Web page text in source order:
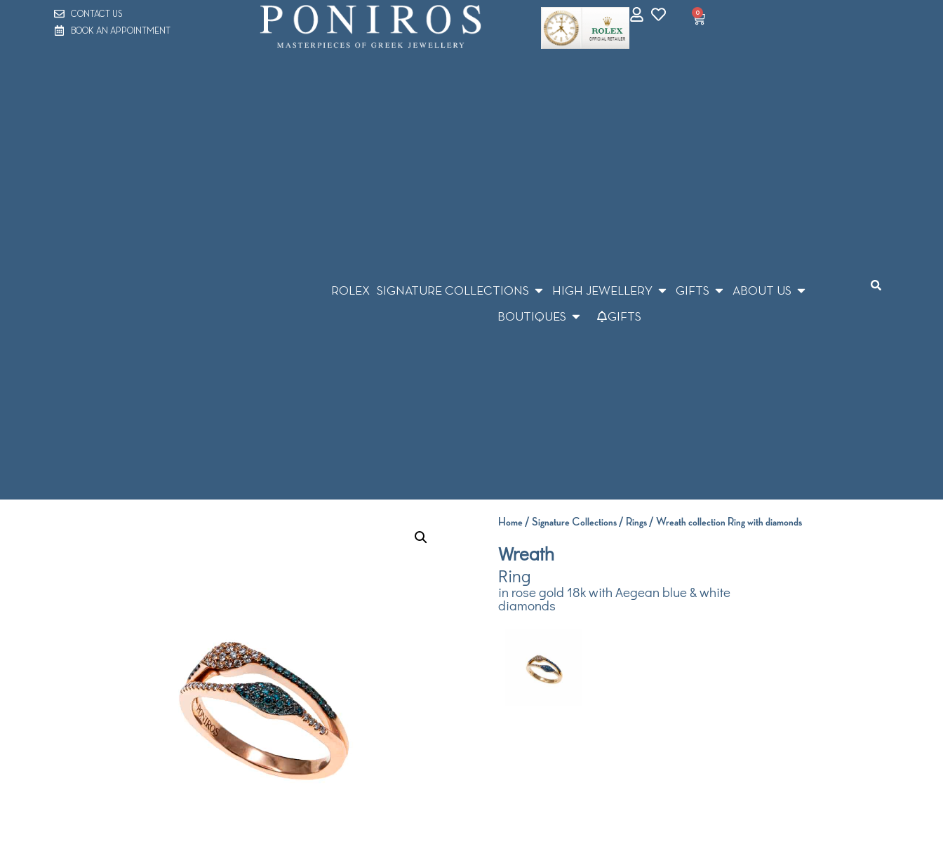
CONTACT US
BOOK AN APPOINTMENT
0
ROLEX SIGNATURE COLLECTIONS HIGH JEWELLERY GIFTS
ABOUT US
BOUTIQUES
GIFTS
Home/ Signature Collections/ Rings/ Wreath collection Ring with diamonds
Wreath
Ring
in rose gold 18k with Aegean blue & white
diamonds